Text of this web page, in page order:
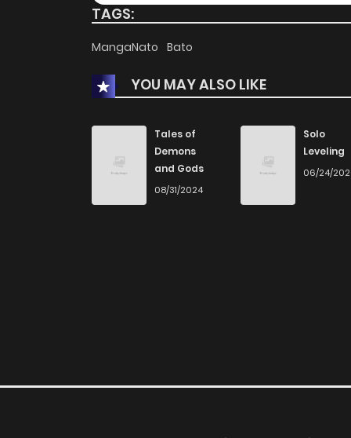
Chapter 15
Chapter 14
Chapter 13
TAGS:
MangaNato Bato
YOU MAY ALSO LIKE
Tales of
Demons
and Gods
08/31/2024
Solo
Leveling
06/24/